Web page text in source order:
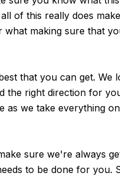
of this really does
making sure that
that you can get. We
the right direction for
we take everything
sure we're always
to be done for you.